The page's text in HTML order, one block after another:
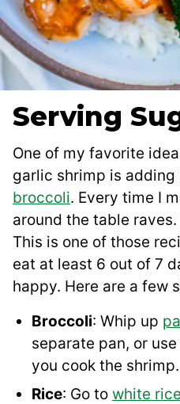
Serving
One of my favorite
garlic shrimp is adding
broccoli. Every time I
around the table
This is one of those
eat at least 6 out of 7
happy. Here are a few
Broccoli: Whip up
separate pan, or
you cook the shrimp.
Rice: Go to white rice